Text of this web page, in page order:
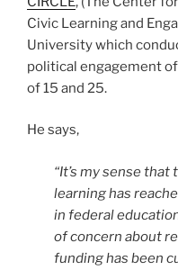
Civic Learning and
University which
political engagement
of 15 and 25.
He says,
“It’s my sense
learning has
in federal
of concern about
funding has been